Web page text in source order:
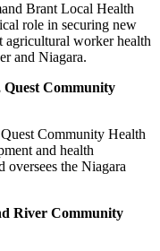
Brant Local Health
role in securing new
agricultural worker health
and Niagara.
Community
Community Health
and health
the Niagara
River Community